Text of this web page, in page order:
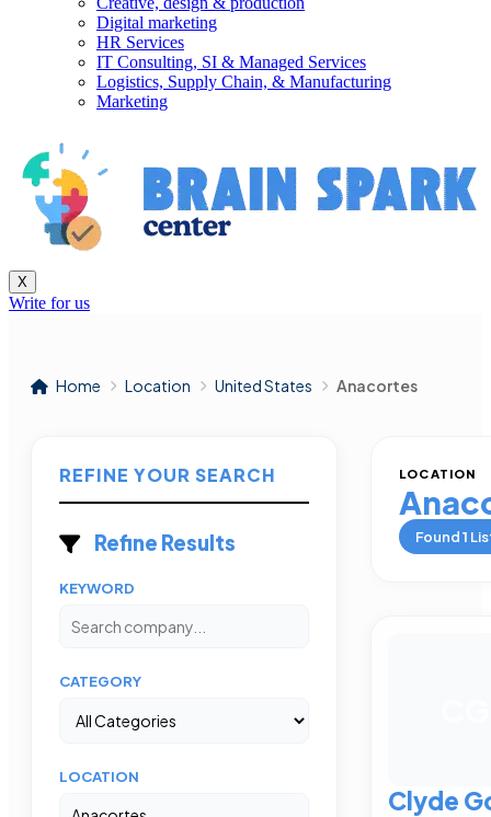
Digital marketing
HR Services
IT Consulting, SI & Managed Services
Logistics, Supply Chain, & Manufacturing
Marketing
X
Write for us
Home Location United States Anacortes
REFINE YOUR SEARCH
Refine Results
KEYWORD
CATEGORY
LOCATION
LOCATION
Found1
Clyde